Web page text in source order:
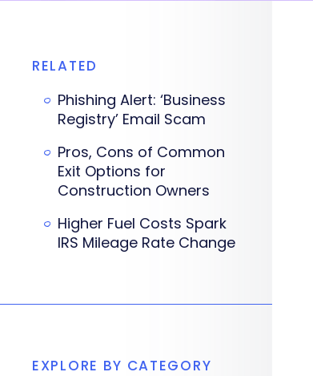
RELATED
Phishing Alert: ‘Business
Registry’ Email Scam
Pros, Cons of Common
Exit Options for
Construction Owners
Higher Fuel Costs Spark
IRS Mileage Rate Change
EXPLORE BY CATEGORY